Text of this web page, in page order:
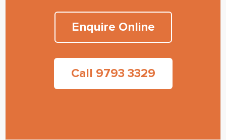
Enquire Online
Call 9793 3329